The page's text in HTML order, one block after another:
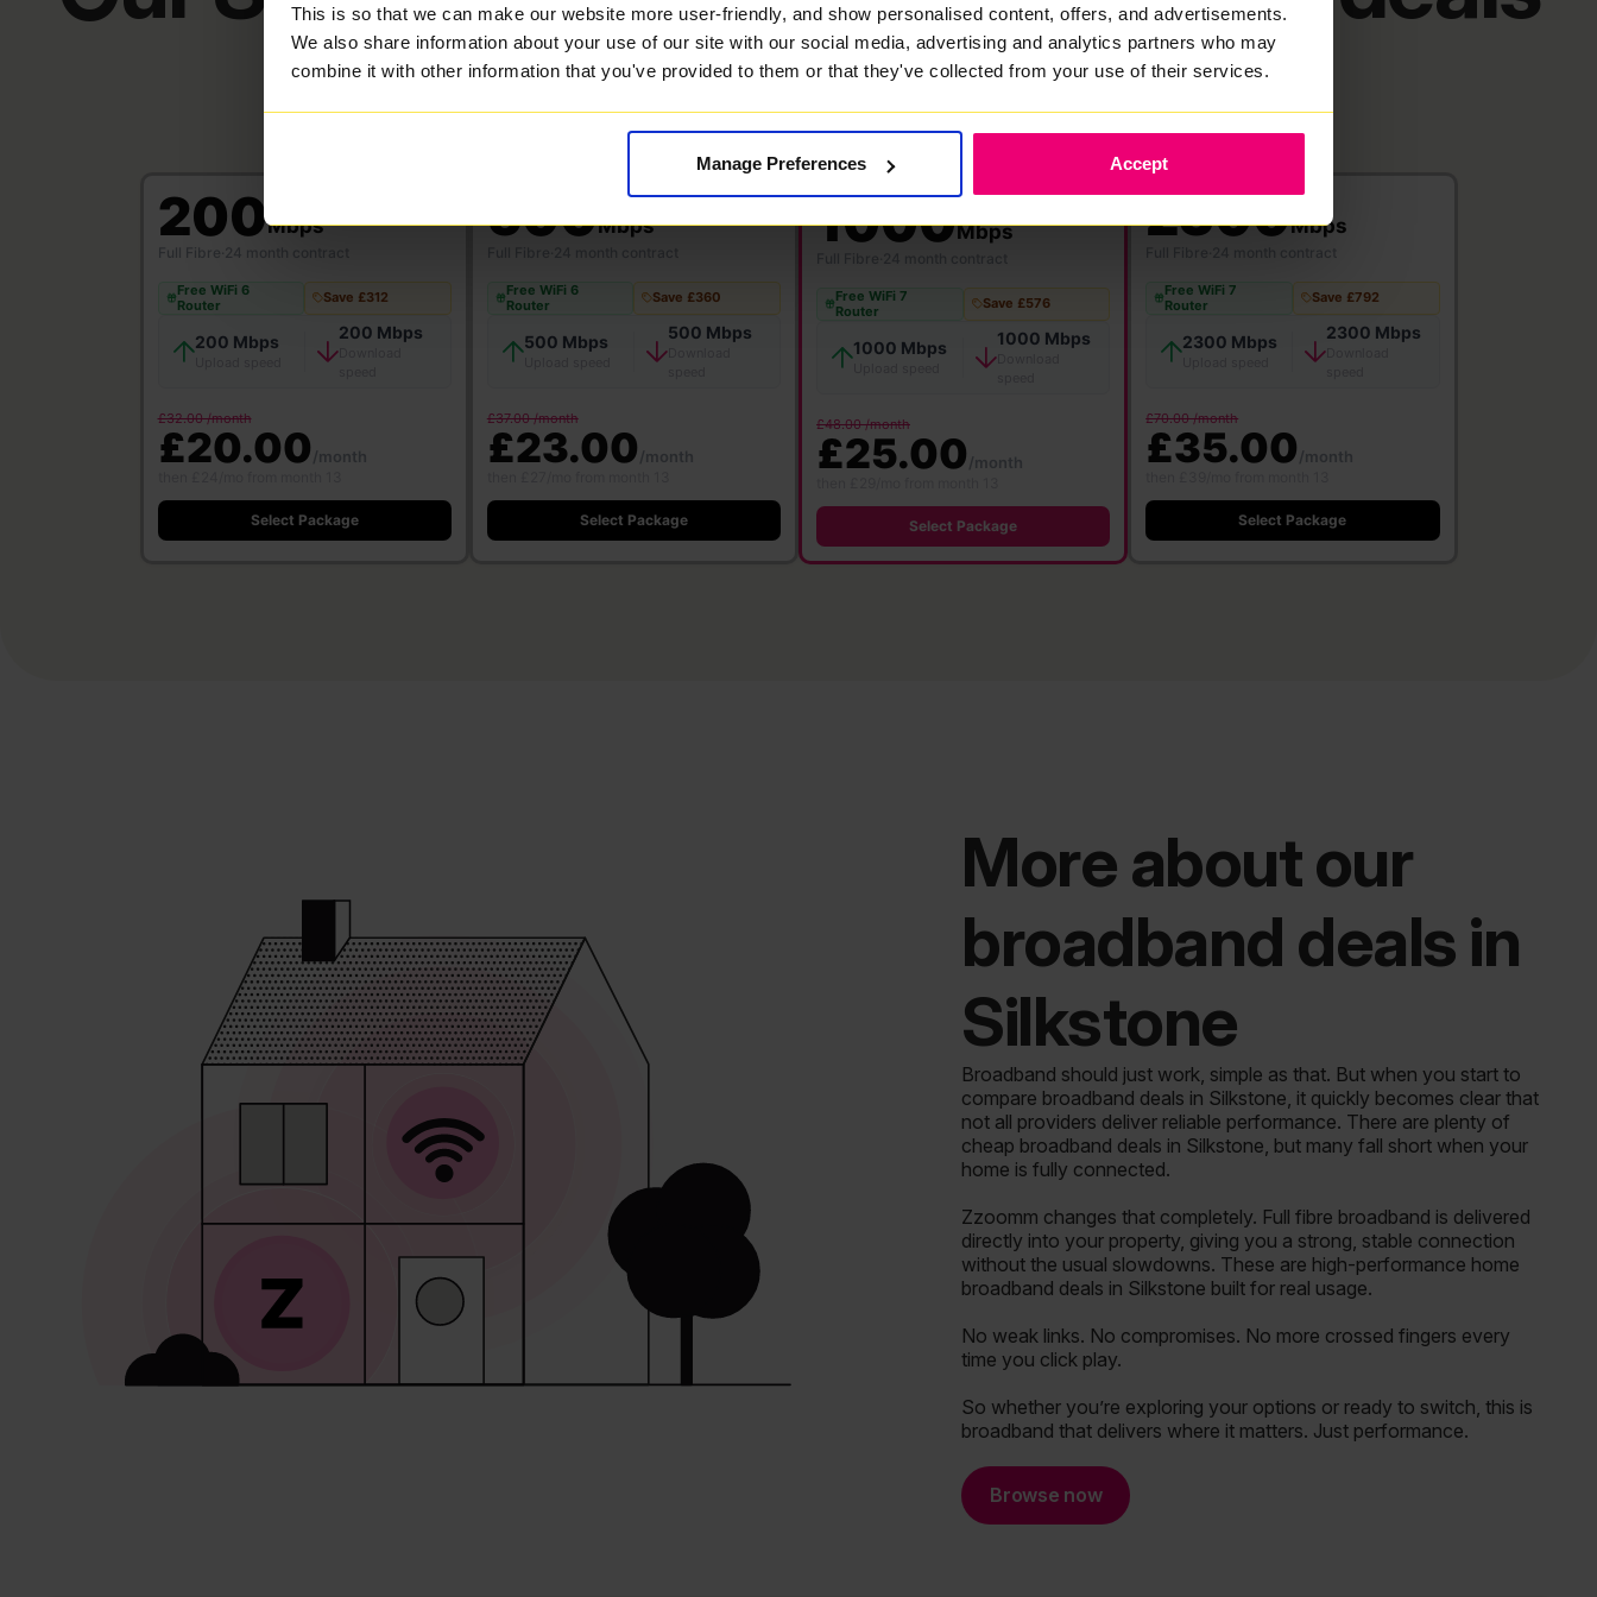
This is so that we can make our website more user-friendly, and show personalised content, offers, and advertisements.
We also share information about your use of our site with our social media, advertising and analytics partners who may
combine it with other information that you've provided to them or that they've collected from your use of their services.
Manage Preferences Accept
FlexiMonth 12 Months 24 Months
200Mbps
Full Fibre 24 month contract
Free WiFi 6
Router
Save £312
200 Mbps 200 Mbps
Download
£32.00 /month
£20.00/month
Select Package
500Mbps
Free WiFi 6
Router
Save £360
500 Mbps 500 Mbps
Download
£37.00 /month
£23.00/month
Select Package
1000Mbps
Free WiFi 7
Router
Save £576
1000 Mbps 1000 Mbps
£48.00 /month
£25.00/month
Select Package
2300Mbps
Free WiFi 7
Router
Save £792
2300 Mbps 2300 Mbps
£70.00 /month
£35.00/month
Select Package
More about our
broadband deals in
Silkstone
Broadband should just work, simple as that. But when you start to
compare broadband deals in Silkstone, it quickly becomes clear that
not all providers deliver reliable performance. There are plenty of
cheap broadband deals in Silkstone, but many fall short when your
home is fully connected.
Zzoomm changes that completely. Full fibre broadband is delivered
directly into your property, giving you a strong, stable connection
without the usual slowdowns. These are high-performance home
broadband deals in Silkstone built for real usage.
No weak links. No compromises. No more crossed fingers every
time you click play.
So whether you’re exploring your options or ready to switch, this is
broadband that delivers where it matters. Just performance.
Browse now